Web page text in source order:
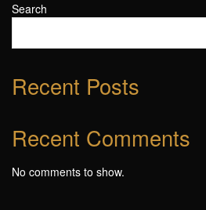
Search
Recent Posts
Recent Comments
No comments to show.